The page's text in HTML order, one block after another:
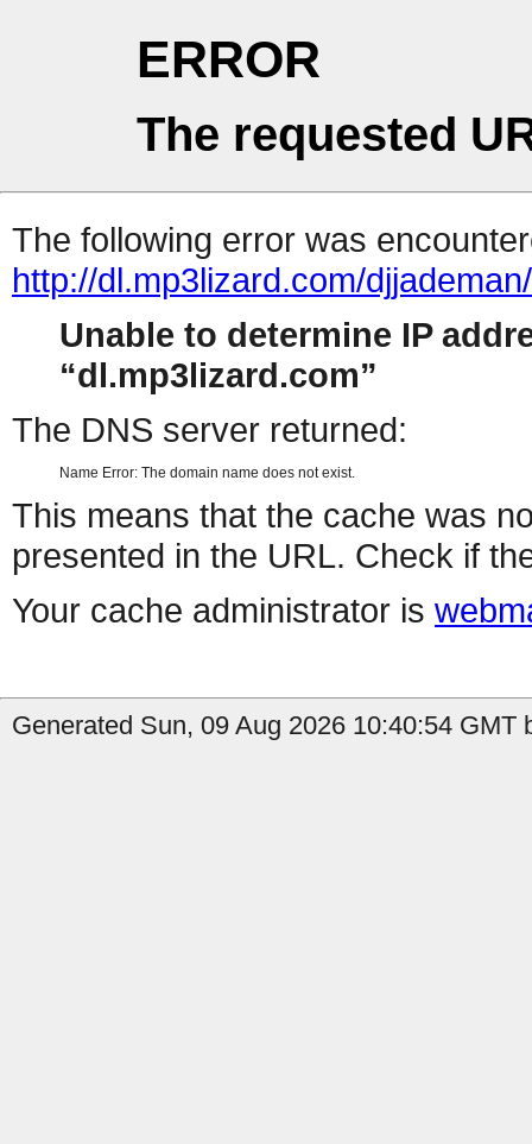
ERROR
The requested
The following error was
http://dl.mp3lizard.com/
Unable to determine IP
dl.mp3lizard.com
The DNS server returned:
Name Error: The domain name does not exist.
This means that the cache was
presented in the URL. Check if
Your cache administrator is
Generated Sun, 09 Aug 2026 10:40:54